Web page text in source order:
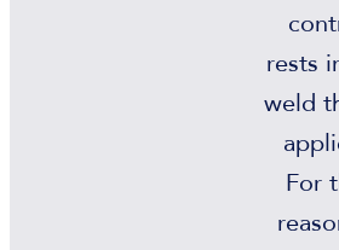
rests
weld
For